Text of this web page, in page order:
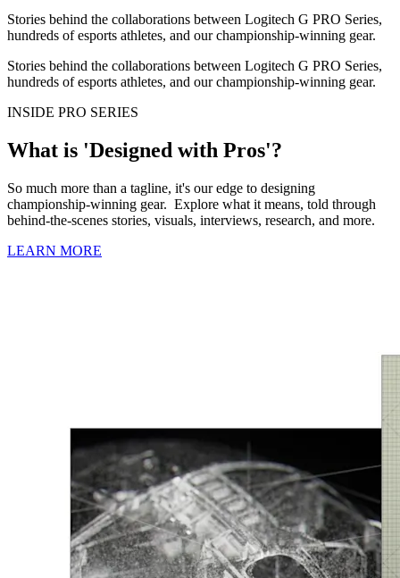
Stories behind the collaborations between Logitech G PRO Series,
hundreds of esports athletes, and our championship-winning gear.
Stories behind the collaborations between Logitech G PRO Series,
hundreds of esports athletes, and our championship-winning gear.
INSIDE PRO SERIES
What is 'Designed with Pros'?
So much more than a tagline, it's our edge to designing
championship-winning gear. Explore what it means, told through
behind-the-scenes stories, visuals, interviews, research, and more.
LEARN MORE